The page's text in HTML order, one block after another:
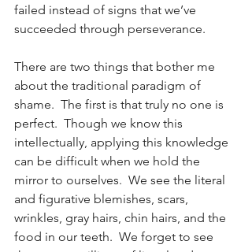
failed instead of signs that we’ve
succeeded through perseverance.
There are two things that bother me
about the traditional paradigm of
shame.  The first is that truly no one is
perfect.  Though we know this
intellectually, applying this knowledge
can be difficult when we hold the
mirror to ourselves.  We see the literal
and figurative blemishes, scars,
wrinkles, gray hairs, chin hairs, and the
food in our teeth.  We forget to see